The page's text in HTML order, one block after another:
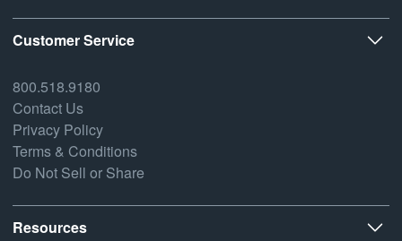
Customer Service
800.518.9180
Contact Us
Privacy Policy
Terms & Conditions
Do Not Sell or Share
Resources